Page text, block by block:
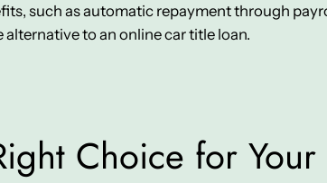
such as automatic repayment through
to an online car title loan.
Choice for